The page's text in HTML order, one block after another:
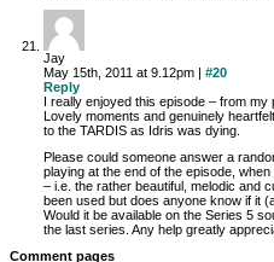
Jay
May 15th, 2011 at 9.12pm | #20
Reply
I really enjoyed this episode – from
Lovely moments and genuinely
to the TARDIS as Idris was dying.
Please could someone answer a
playing at the end of the episode,
– i.e. the rather beautiful, melodic and
been used but does anyone know if it
Would it be available on the Series 5
the last series. Any help greatly
Comment pages